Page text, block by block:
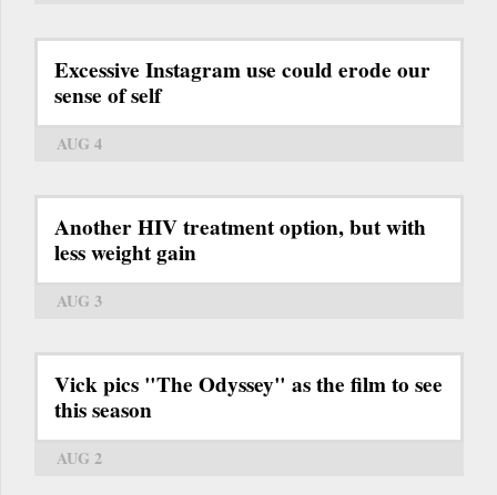
Excessive Instagram use could erode our
sense of self
AUG 4
Another HIV treatment option, but with
less weight gain
AUG 3
Vick pics "The Odyssey" as the film to see
this season
AUG 2